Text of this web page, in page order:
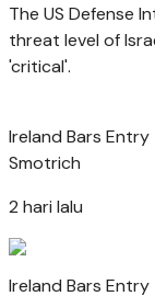
The US Defense
threat level of
'critical'.
Ireland Bars
Smotrich
2 hari lalu
Ireland Bars